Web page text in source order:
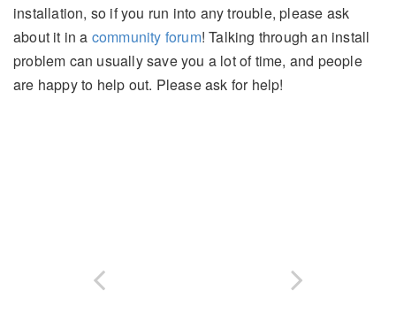
installation, so if you run into any trouble, please ask
about it in a community forum! Talking through an install
problem can usually save you a lot of time, and people
are happy to help out. Please ask for help!